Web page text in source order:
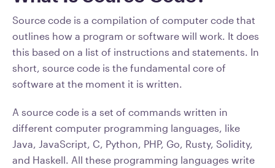
Source code is a compilation of computer code that
outlines how a program or software will work. It does
this based on a list of instructions and statements. In
short, source code is the fundamental core of
software at the moment it is written.
A source code is a set of commands written in
different computer programming languages, like
Java, JavaScript, C, Python, PHP, Go, Rusty, Solidity,
and Haskell. All these programming languages write